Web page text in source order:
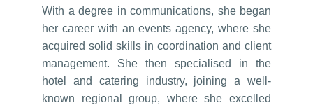
With a degree in communications, she began
her career with an events agency, where she
acquired solid skills in coordination and client
management. She then specialised in the
hotel and catering industry, joining a well-
known regional group, where she excelled